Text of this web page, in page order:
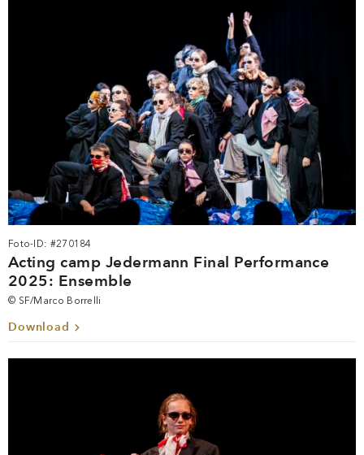
Foto-ID: #270184
Acting camp Jedermann Final Performance
2025: Ensemble
© SF/Marco Borrelli
Download